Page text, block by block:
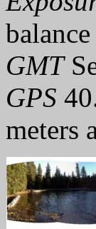
GMT
GPS
meters